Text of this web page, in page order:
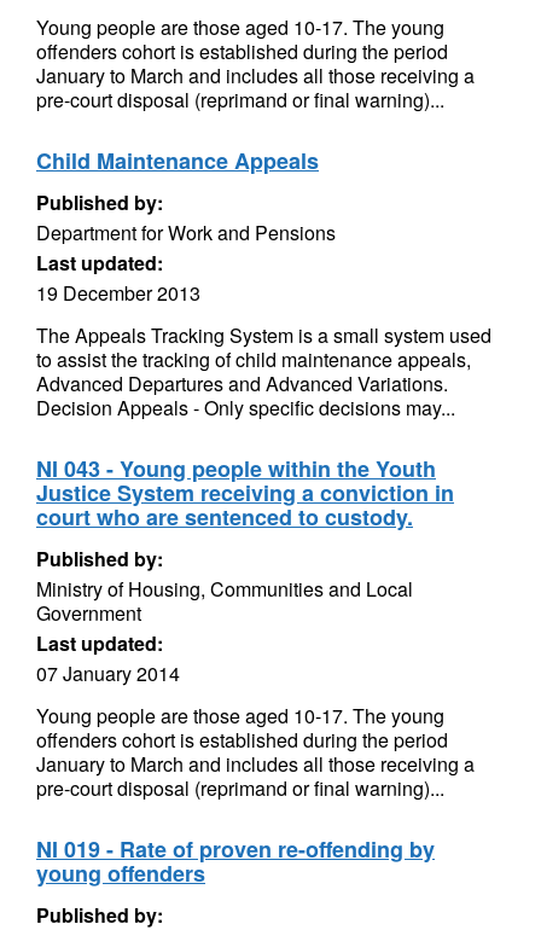
Young people are those aged 10-17. The young
offenders cohort is established during the period
January to March and includes all those receiving a
pre-court disposal (reprimand or final warning)...
Child Maintenance Appeals
Published by:
Department for Work and Pensions
Last updated:
19 December 2013
The Appeals Tracking System is a small system used
to assist the tracking of child maintenance appeals,
Advanced Departures and Advanced Variations.
Decision Appeals - Only specific decisions may...
NI 043 - Young people within the Youth
Justice System receiving a conviction in
court who are sentenced to custody.
Published by:
Ministry of Housing, Communities and Local
Government
Last updated:
07 January 2014
Young people are those aged 10-17. The young
offenders cohort is established during the period
January to March and includes all those receiving a
pre-court disposal (reprimand or final warning)...
NI 019 - Rate of proven re-offending by
young offenders
Published by: